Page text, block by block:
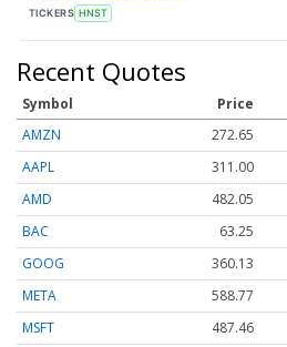
TICKERS HNST
Recent Quotes
Symbol Price
AMZN
272.65
AAPL
311.00
AMD
482.05
BAC
63.25
GOOG
360.13
META
588.77
MSFT
487.46